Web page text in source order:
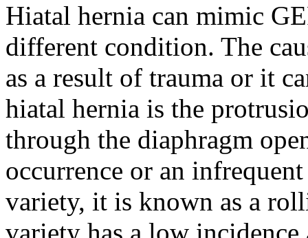
Hiatal hernia can mimic
different condition. The
as a result of trauma or it
hiatal hernia is the
through the diaphragm
occurrence or an
variety, it is known as a